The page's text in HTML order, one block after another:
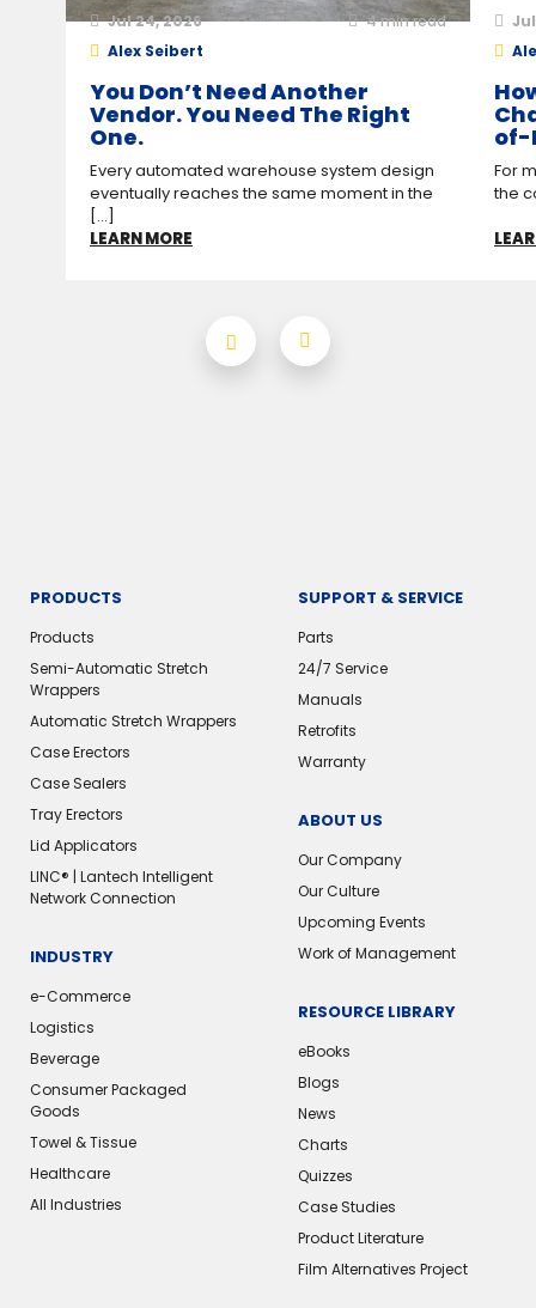
Jul 24, 2026 4min read
Alex Seibert
You Don’t Need Another
Vendor. You Need The Right
One.
Every automated warehouse system design
eventually reaches the same moment in the
[...]
LEARN MORE
of-
For
the
PRODUCTS
Products
Semi-Automatic Stretch
Wrappers
Automatic Stretch Wrappers
Case Erectors
Case Sealers
Tray Erectors
Lid Applicators
LINC® | Lantech Intelligent
Network Connection
INDUSTRY
e-Commerce
Logistics
Beverage
Consumer Packaged
Goods
Towel & Tissue
Healthcare
All Industries
SUPPORT & SERVICE
Parts
24/7 Service
Manuals
Retrofits
Warranty
ABOUT US
Our Company
Our Culture
Upcoming Events
Work of Management
RESOURCE LIBRARY
eBooks
Blogs
News
Charts
Quizzes
Case Studies
Product Literature
Film Alternatives Project